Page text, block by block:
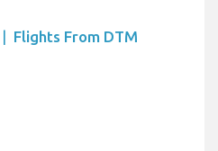
| Flights From DTM